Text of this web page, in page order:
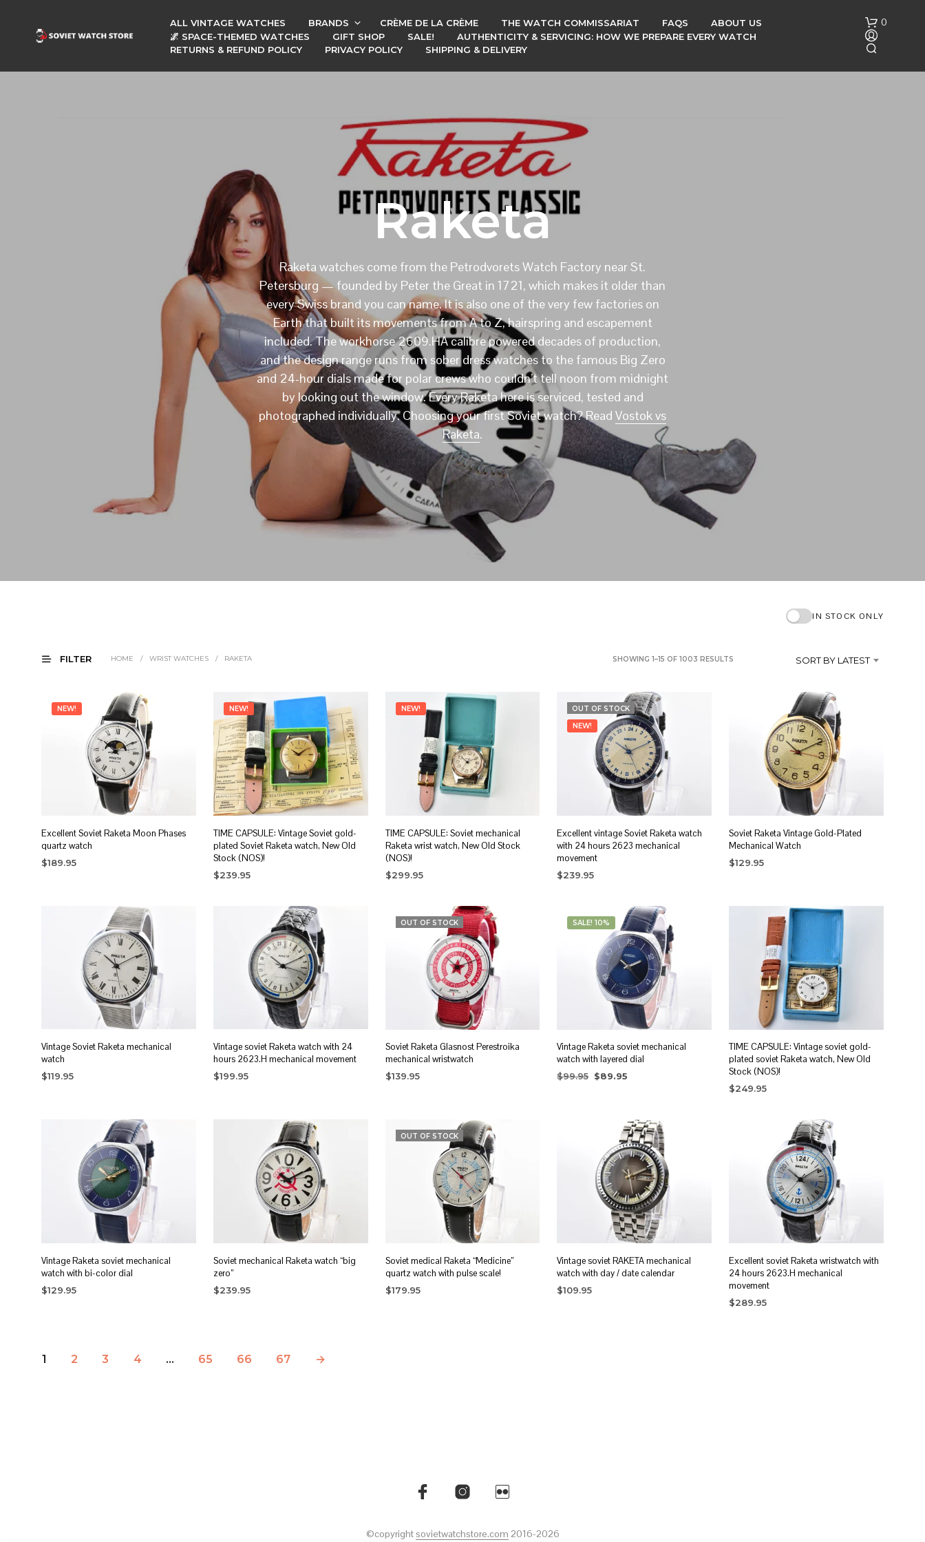
ALL VINTAGE WATCHES BRANDS CRÈME DE LA CRÈME THE WATCH COMMISSARIAT FAQS
ABOUT US
🌌 SPACE-THEMED WATCHES
GIFT SHOP SALE!
AUTHENTICITY & SERVICING: HOW WE PREPARE EVERY WATCH
RETURNS & REFUND POLICY
PRIVACY POLICY SHIPPING & DELIVERY
0
Raketa
Raketa watches come from the Petrodvorets Watch Factory near St.
Petersburg — founded by Peter the Great in 1721, which makes it older than
every Swiss brand you can name. It is also one of the very few factories on
Earth that built its movements from A to Z, hairspring and escapement
included. The workhorse 2609.HA calibre powered decades of production,
and the design range runs from sober dress watches to the famous Big Zero
and 24-hour dials made for polar crews who couldn’t tell noon from midnight
by looking out the window. Every Raketa here is serviced, tested and
photographed individually. Choosing your first Soviet watch? Read Vostok vs
Raketa.
IN STOCK ONLY
FILTER HOME / WRIST WATCHES / RAKETA SORT BY LATEST
SHOWING 1–15 OF 1003 RESULTS
NEW!
Excellent Soviet Raketa Moon Phases
quartz watch
$189.95
NEW!
TIME CAPSULE: Vintage Soviet gold-
plated Soviet Raketa watch, New Old
Stock (NOS)!
$239.95
NEW!
TIME CAPSULE: Soviet mechanical
Raketa wrist watch, New Old Stock
(NOS)!
$299.95
OUT OF STOCK
NEW!
Excellent vintage Soviet Raketa watch
with 24 hours 2623 mechanical
movement
$239.95
Soviet Raketa Vintage Gold-Plated
Mechanical Watch
$129.95
Vintage Soviet Raketa mechanical
watch
$119.95
Vintage soviet Raketa watch with 24
hours 2623.H mechanical movement
$199.95
OUT OF STOCK
Soviet Raketa Glasnost Perestroika
mechanical wristwatch
$139.95
SALE! 10%
Vintage Raketa soviet mechanical
watch with layered dial
$99.95 Original
$89.95
TIME CAPSULE: Vintage soviet gold-
plated soviet Raketa watch, New Old
Stock (NOS)!
$249.95
Vintage Raketa soviet mechanical
watch with bi-color dial
$129.95
Soviet mechanical Raketa watch “big
zero”
$239.95
OUT OF STOCK
Soviet medical Raketa “Medicine”
quartz watch with pulse scale!
$179.95
Vintage soviet RAKETA mechanical
watch with day / date calendar
$109.95
Excellent soviet Raketa wristwatch with
24 hours 2623.H mechanical
movement
$289.95
1 2 3 4 … 65 66 67 →
©copyrightsovietwatchstore.com 2016-2026